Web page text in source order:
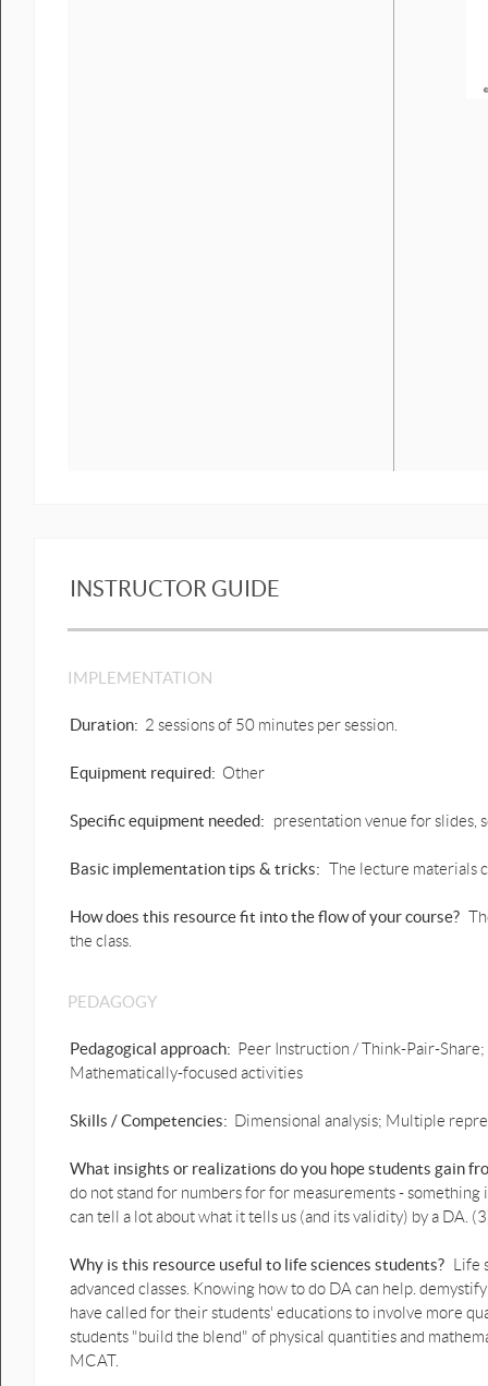
INSTRUCTOR GUIDE
IMPLEMENTATION
Duration: 2 sessions of 50 minutes per session.
Equipment required: Other
Specific equipment needed: presentation venue for slides,
Basic implementation tips & tricks: The lecture materials
How does this resource fit into the flow of your course?
the class.
PEDAGOGY
Pedagogical approach: Peer Instruction / Think-Pair-
Mathematically-focused activities
Skills / Competencies: Dimensional analysis; Multiple
What insights or realizations do you hope students gain
do not stand for numbers for for measurements -
can tell a lot about what it tells us (and its validity) by a DA.
Why is this resource useful to life sciences students?
Life
advanced classes. Knowing how to do DA can help.
have called for their students' educations to involve more
students "build the blend" of physical quantities and
MCAT.